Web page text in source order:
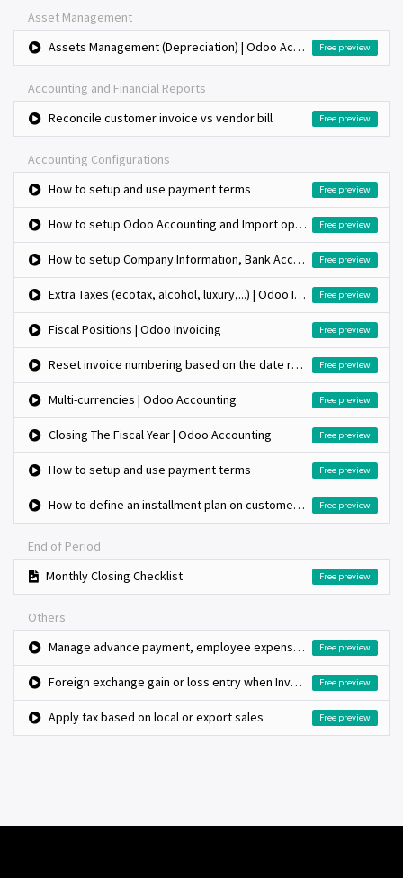
Asset Management
Assets Management (Depreciation) | Odoo Accounting
Free preview
Accounting and Financial Reports
Reconcile customer invoice vs vendor bill
Free preview
Accounting Configurations
How to setup and use payment terms
Free preview
How to setup Odoo Accounting and Import opening balance? Free preview
How to setup Company Information, Bank Accounts and Fiscal Period? Free preview
Extra Taxes (ecotax, alcohol, luxury,...) | Odoo Invoicing Free preview
Fiscal Positions | Odoo Invoicing Free preview
Reset invoice numbering based on the date range, monthly invoice book Free preview
Multi-currencies | Odoo Accounting Free preview
Closing The Fiscal Year | Odoo Accounting Free preview
How to setup and use payment terms Free preview
How to define an installment plan on customer invoices? Free preview
End of Period
Monthly Closing Checklist
Free preview
Others
Manage advance payment, employee expenses and reconciliation
Free preview
Foreign exchange gain or loss entry when Invoice and payment in foreign currency Free preview
Apply tax based on local or export sales Free preview